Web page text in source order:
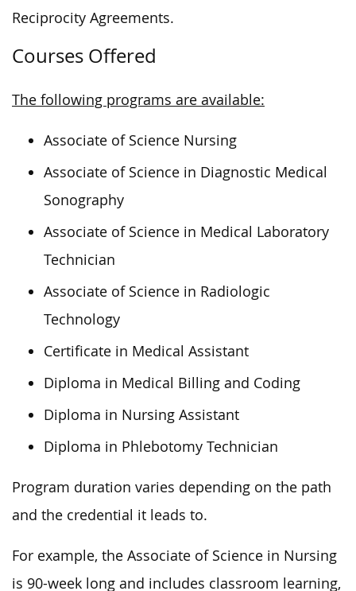
Reciprocity Agreements.
Courses Offered
The following programs are available:
Associate of Science Nursing
Associate of Science in Diagnostic Medical
Sonography
Associate of Science in Medical Laboratory
Technician
Associate of Science in Radiologic
Technology
Certificate in Medical Assistant
Diploma in Medical Billing and Coding
Diploma in Nursing Assistant
Diploma in Phlebotomy Technician
Program duration varies depending on the path
and the credential it leads to.
For example, the Associate of Science in Nursing
is 90-week long and includes classroom learning,